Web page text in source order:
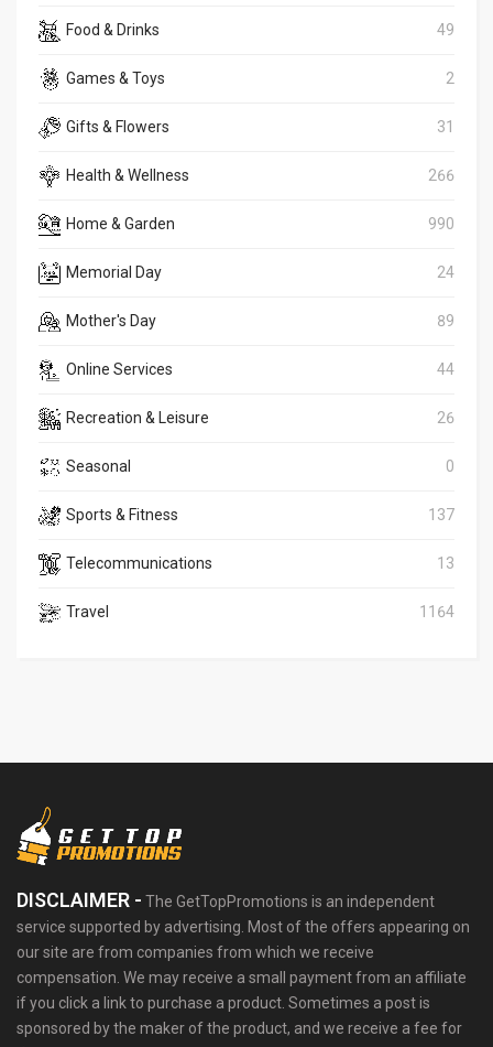
Food & Drinks 49
Games & Toys 2
Gifts & Flowers 31
Health & Wellness 266
Home & Garden 990
Memorial Day 24
Mother's Day 89
Online Services 44
Recreation & Leisure 26
Seasonal 0
Sports & Fitness 137
Telecommunications 13
Travel 1164
DISCLAIMER - The GetTopPromotions is an independent
service supported by advertising. Most of the offers appearing on
our site are from companies from which we receive
compensation. We may receive a small payment from an affiliate
if you click a link to purchase a product. Sometimes a post is
sponsored by the maker of the product, and we receive a fee for